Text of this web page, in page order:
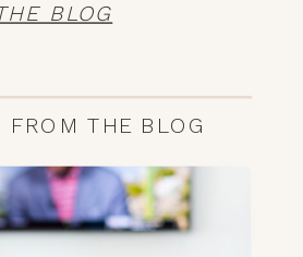
BLOG
FROM THE BLOG